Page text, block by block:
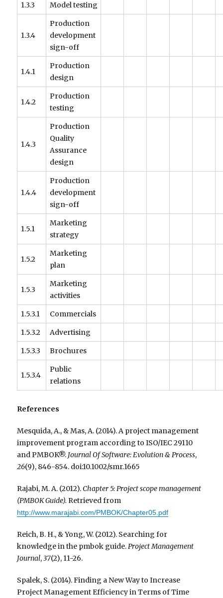
1.3.3 Model testing
1.3.4
Production
development
sign-off
1.4.1
Production
design
1.4.2
Production
testing
1.4.3
Production
Quality
Assurance
design
1.4.4
Production
development
sign-off
1.5.1
Marketing
strategy
1.5.2
Marketing
plan
1.5.3
Marketing
activities
1.5.3.1 Commercials
1.5.3.2 Advertising
1.5.3.3 Brochures
1.5.3.4
Public
relations
References
Mesquida, A., & Mas, A. (2014). A project management
improvement program according to ISO/IEC 29110
and PMBOK®. Journal Of Software: Evolution & Process,
26(9), 846-854. doi:10.1002/smr.1665
Rajabi, M. A. (2012).Chapter 5: Project scope management
(PMBOK Guide). Retrieved from
http://www.marajabi.com/PMBOK/Chapter05.pdf
Reich, B. H., & Yong, W. (2012). Searching for
knowledge in the pmbok guide.Project Management
Journal,37(2), 11-26.
Spalek, S. (2014). Finding a New Way to Increase
Project Management Efficiency in Terms of Time